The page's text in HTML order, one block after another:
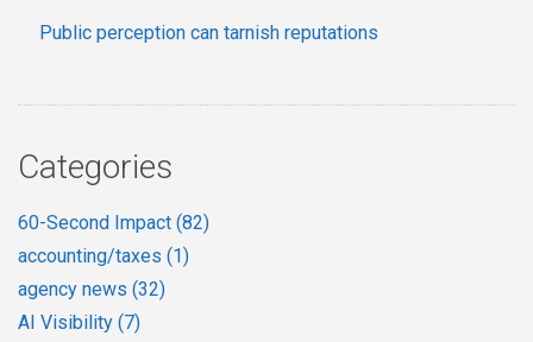
Public perception can tarnish reputations
Categories
60-Second Impact (82)
accounting/taxes (1)
agency news (32)
AI Visibility (7)